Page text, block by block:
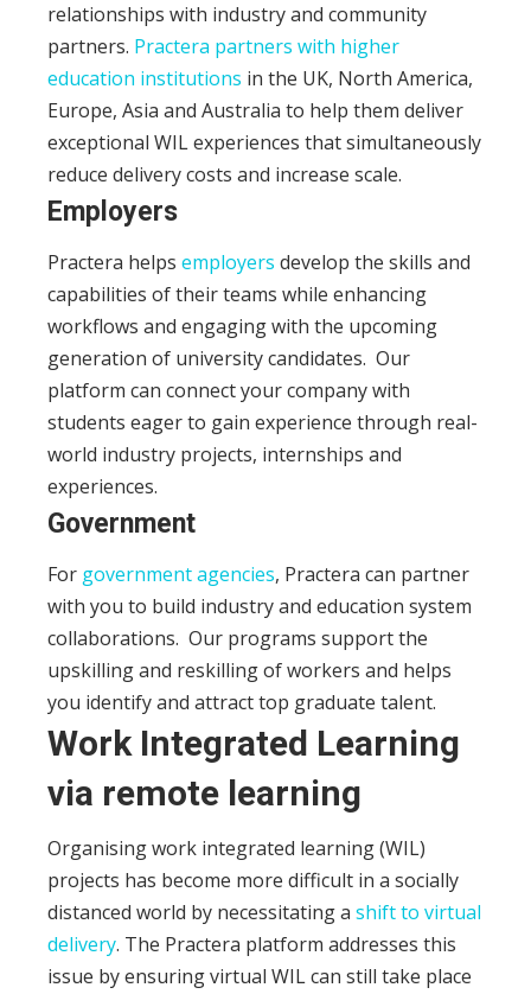
relationships with industry and community
partners. Practera partners with higher
education institutions in the UK, North America,
Europe, Asia and Australia to help them deliver
exceptional WIL experiences that simultaneously
reduce delivery costs and increase scale.
Employers
Practera helps employers develop the skills and
capabilities of their teams while enhancing
workflows and engaging with the upcoming
generation of university candidates. Our
platform can connect your company with
students eager to gain experience through real-
world industry projects, internships and
experiences.
Government
For government agencies, Practera can partner
with you to build industry and education system
collaborations. Our programs support the
upskilling and reskilling of workers and helps
you identify and attract top graduate talent.
Work Integrated Learning
via remote learning
Organising work integrated learning (WIL)
projects has become more difficult in a socially
distanced world by necessitating a shift to virtual
delivery. The Practera platform addresses this
issue by ensuring virtual WIL can still take place